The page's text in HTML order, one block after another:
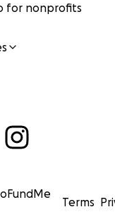
for nonprofits
Terms